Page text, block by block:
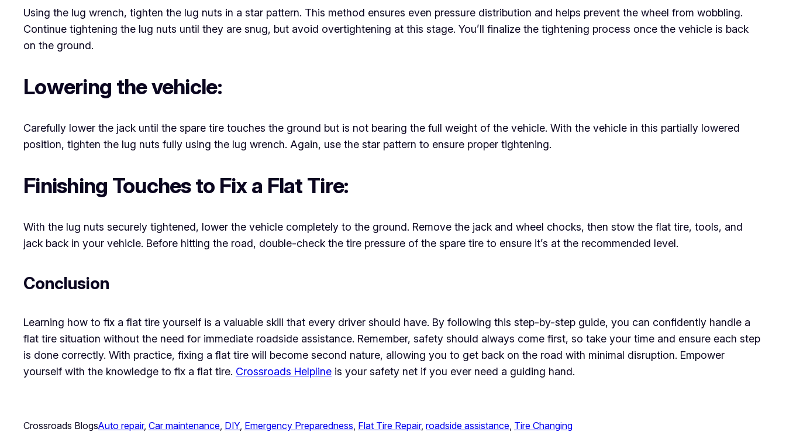
Using the lug wrench, tighten the lug nuts in a star pattern. This method ensures even pressure distribution and helps prevent the wheel from wobbling.
Continue tightening the lug nuts until they are snug, but avoid overtightening at this stage. You’ll finalize the tightening process once the vehicle is back
on the ground.
Lowering the vehicle:
Carefully lower the jack until the spare tire touches the ground but is not bearing the full weight of the vehicle. With the vehicle in this partially lowered
position, tighten the lug nuts fully using the lug wrench. Again, use the star pattern to ensure proper tightening.
Finishing Touches to Fix a Flat Tire:
With the lug nuts securely tightened, lower the vehicle completely to the ground. Remove the jack and wheel chocks, then stow the flat tire, tools, and
jack back in your vehicle. Before hitting the road, double-check the tire pressure of the spare tire to ensure it’s at the recommended level.
Conclusion
Learning how to fix a flat tire yourself is a valuable skill that every driver should have. By following this step-by-step guide, you can confidently handle a
flat tire situation without the need for immediate roadside assistance. Remember, safety should always come first, so take your time and ensure each step
is done correctly. With practice, fixing a flat tire will become second nature, allowing you to get back on the road with minimal disruption. Empower
yourself with the knowledge to fix a flat tire. Crossroads Helpline is your safety net if you ever need a guiding hand.
Crossroads BlogsAuto repair, Car maintenance, DIY, Emergency Preparedness, Flat Tire Repair, roadside assistance, Tire Changing